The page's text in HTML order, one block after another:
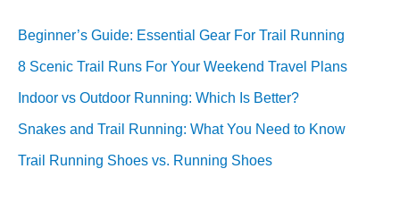
Beginner’s Guide: Essential Gear For Trail Running
8 Scenic Trail Runs For Your Weekend Travel Plans
Indoor vs Outdoor Running: Which Is Better?
Snakes and Trail Running: What You Need to Know
Trail Running Shoes vs. Running Shoes